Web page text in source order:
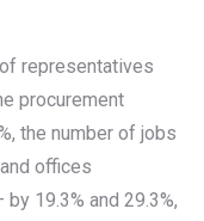
representatives
procurement
the number of jobs
offices
19.3% and 29.3%,